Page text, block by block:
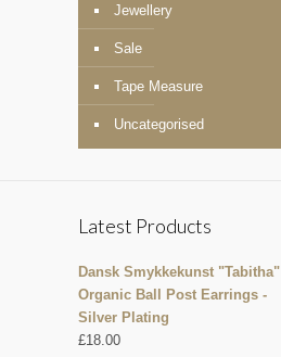
Jewellery
Sale
Tape Measure
Uncategorised
Latest Products
Dansk Smykkekunst "Tabitha"
Organic Ball Post Earrings -
Silver Plating
£18.00